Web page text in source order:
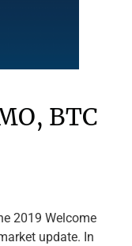
BTC
2019 Welcome
update. In